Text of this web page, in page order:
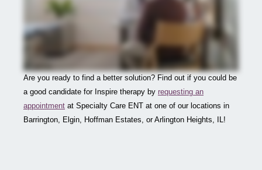
Are you ready to find a better solution? Find out if you could be
a good candidate for Inspire therapy by requesting an
appointment at Specialty Care ENT at one of our locations in
Barrington, Elgin, Hoffman Estates, or Arlington Heights, IL!